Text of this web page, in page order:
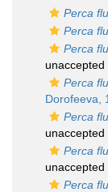
Perca
Perca
Perca
unaccepted
Perca
Dorofeeva,
Perca
unaccepted
Perca
unaccepted
Perca